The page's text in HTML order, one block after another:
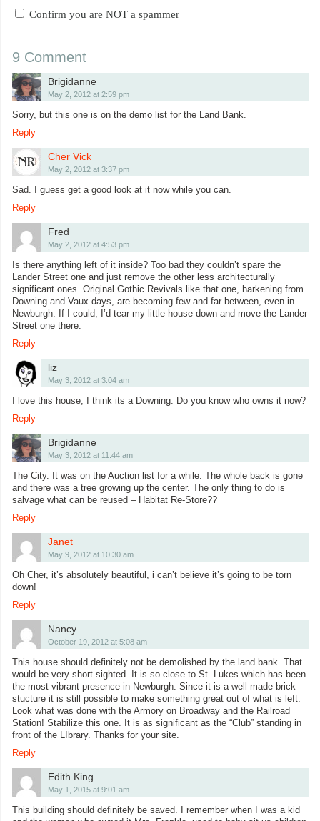
Confirm you are NOT a spammer
9 Comment
Brigidanne
May 2, 2012 at 2:59 pm
Sorry, but this one is on the demo list for the Land Bank.
Reply
Cher Vick
May 2, 2012 at 3:37 pm
Sad. I guess get a good look at it now while you can.
Reply
Fred
May 2, 2012 at 4:53 pm
Is there anything left of it inside? Too bad they couldn’t spare the
Lander Street one and just remove the other less architecturally
significant ones. Original Gothic Revivals like that one, harkening from
Downing and Vaux days, are becoming few and far between, even in
Newburgh. If I could, I’d tear my little house down and move the Lander
Street one there.
Reply
liz
May 3, 2012 at 3:04 am
I love this house, I think its a Downing. Do you know who owns it now?
Reply
Brigidanne
May 3, 2012 at 11:44 am
The City. It was on the Auction list for a while. The whole back is gone
and there was a tree growing up the center. The only thing to do is
salvage what can be reused – Habitat Re-Store??
Reply
Janet
May 9, 2012 at 10:30 am
Oh Cher, it’s absolutely beautiful, i can’t believe it’s going to be torn
down!
Reply
Nancy
October 19, 2012 at 5:08 am
This house should definitely not be demolished by the land bank. That
would be very short sighted. It is so close to St. Lukes which has been
the most vibrant presence in Newburgh. Since it is a well made brick
stucture it is still possible to make something great out of what is left.
Look what was done with the Armory on Broadway and the Railroad
Station! Stabilize this one. It is as significant as the “Club” standing in
front of the LIbrary. Thanks for your site.
Reply
Edith King
May 1, 2015 at 9:01 am
This building should definitely be saved. I remember when I was a kid